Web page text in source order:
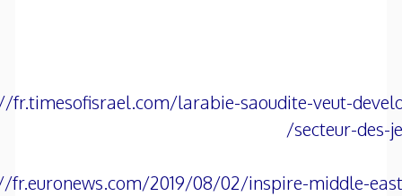
fr.timesofisrael.com/larabie-saoudite-veut-
secteur-des-
fr.euronews.com/2019/08/02/inspire-middle-